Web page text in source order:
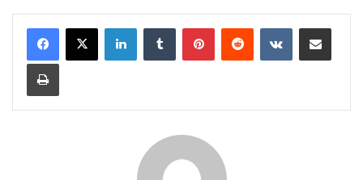
LinkedInTumblr PinterestReddit VKontakteShare via Email
Print